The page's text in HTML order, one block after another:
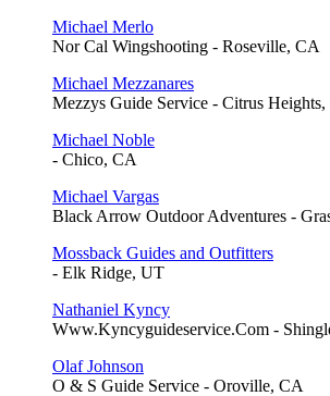
Michael Merlo
Nor Cal Wingshooting - Roseville, CA
Michael Mezzanares
Mezzys Guide Service - Citrus Heights,
Michael Noble
- Chico, CA
Michael Vargas
Black Arrow Outdoor Adventures -
Mossback Guides and Outfitters
- Elk Ridge, UT
Nathaniel Kyncy
Www.Kyncyguideservice.Com -
Olaf Johnson
O & S Guide Service - Oroville, CA